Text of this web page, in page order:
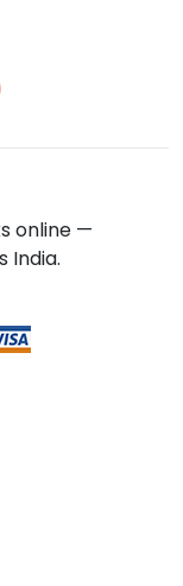
online —
India.